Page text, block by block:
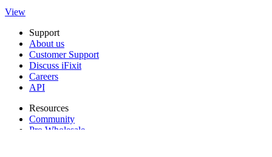
View
Support
About us
Customer Support
Discuss iFixit
Careers
API
Resources
Community
Pro Wholesale